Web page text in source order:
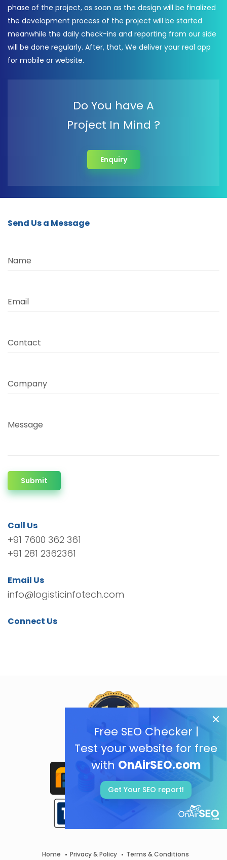
Free SEO Checker |
Test your website for free
with OnAirSEO.com
Get Your SEO report!
phase of the project, as soon as the design will be finalized
the development process of the project will be started
meanwhile the daily check-ins and reporting from our side
will be done regularly. After, that, We deliver your real app
for mobile or website.
Do You have A
Project In Mind ?
Enquiry
Send Us a Message
Name
Email
Contact
Company
Message
Submit
Call Us
+91 7600 362 361
+91 281 2362361
Email Us
info@logisticinfotech.com
Connect Us
Home Privacy & Policy Terms & Conditions